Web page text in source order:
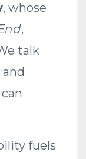
, whose
,
talk
fuels